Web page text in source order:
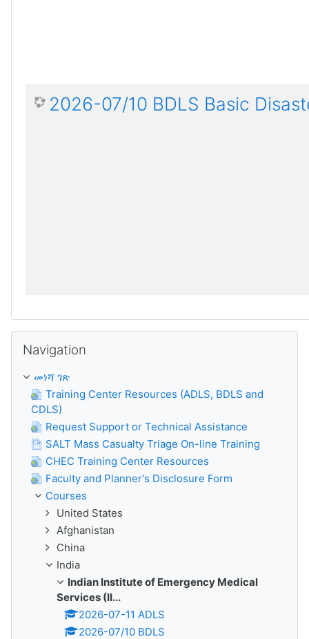
2026-07/10 BDLS Basic
Navigation
መነሻ ገጽ
Training Center Resources (ADLS, BDLS and
CDLS)
Request Support or Technical Assistance
SALT Mass Casualty Triage On-line Training
CHEC Training Center Resources
Faculty and Planner's Disclosure Form
Courses
United States
Afghanistan
China
India
Indian Institute of Emergency Medical
Services (II...
2026-07-11 ADLS
2026-07/10 BDLS